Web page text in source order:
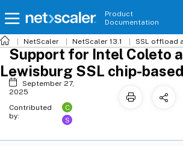
Product
Documentation
NetScaler NetScaler 13.1 SSL offload
Support for Intel Coleto
Lewisburg SSL chip-
September 27,
2025
Contributed
by:
C
S